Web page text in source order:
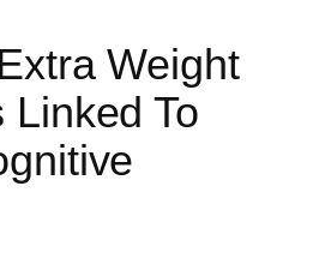
Weight
Linked To